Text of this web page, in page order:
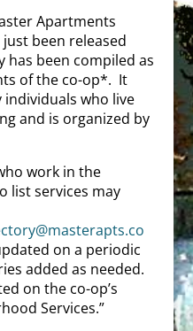
Apartments
been released
has been compiled as
of the co-op*. It
who live
and is organized by
work in the
list services may
on a periodic
added as needed.
on the co-op’s
Services.”